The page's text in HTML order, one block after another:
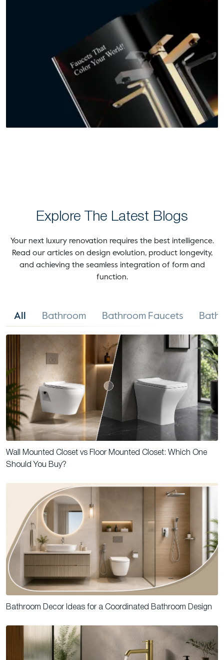
Explore The Latest Blogs
Your next luxury renovation requires the best intelligence.
Read our articles on design evolution, product longevity,
and achieving the seamless integration of form and
function.
All Bathroom Bathroom Faucets
Wall Mounted Closet vs Floor Mounted Closet: Which One
Should You Buy?
Bathroom Decor Ideas for a Coordinated Bathroom Design